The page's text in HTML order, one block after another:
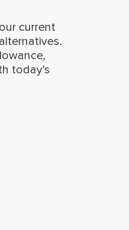
current
today’s